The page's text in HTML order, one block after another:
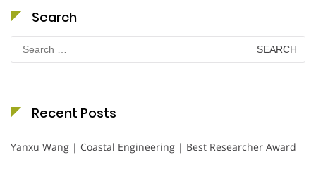
Search
Search
for:
Recent Posts
Yanxu Wang | Coastal Engineering | Best Researcher Award